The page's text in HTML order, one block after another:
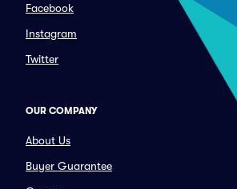
Facebook
Instagram
Twitter
OUR COMPANY
About Us
Buyer Guarantee